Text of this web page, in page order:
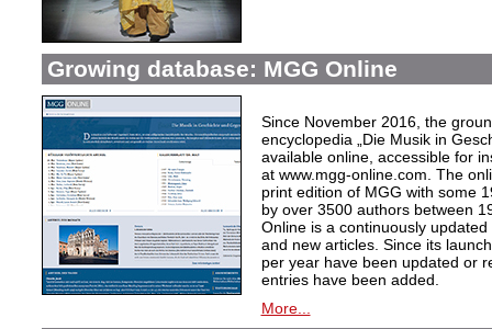
Growing database: MGG Online
Since November 2016, the
encyclopedia „Die Musik in
available online, accessible for
at www.mgg-online.com. The
print edition of MGG with some
by over 3500 authors between
Online is a continuously
and new articles. Since its
per year have been updated or
entries have been added.
More...